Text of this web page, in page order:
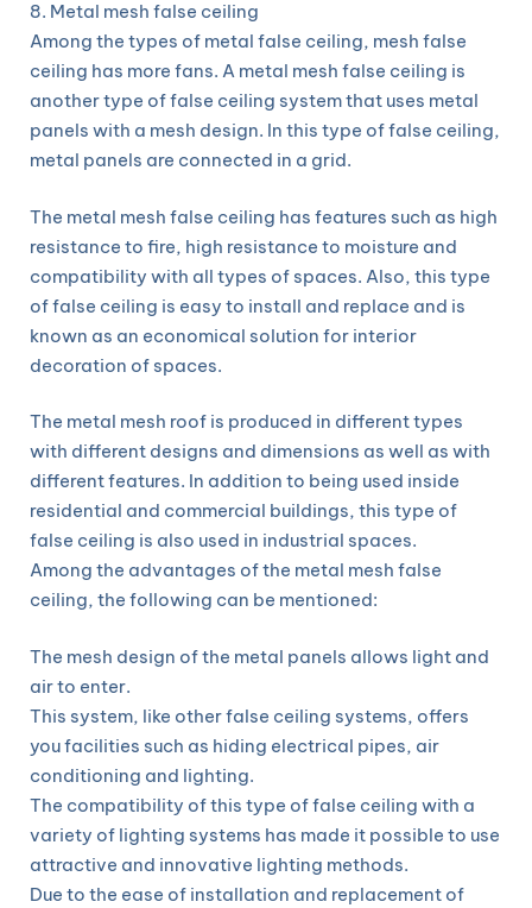
8. Metal mesh false ceiling
Among the types of metal false ceiling, mesh false
ceiling has more fans. A metal mesh false ceiling is
another type of false ceiling system that uses metal
panels with a mesh design. In this type of false ceiling,
metal panels are connected in a grid.
The metal mesh false ceiling has features such as high
resistance to fire, high resistance to moisture and
compatibility with all types of spaces. Also, this type
of false ceiling is easy to install and replace and is
known as an economical solution for interior
decoration of spaces.
The metal mesh roof is produced in different types
with different designs and dimensions as well as with
different features. In addition to being used inside
residential and commercial buildings, this type of
false ceiling is also used in industrial spaces.
Among the advantages of the metal mesh false
ceiling, the following can be mentioned:
The mesh design of the metal panels allows light and
air to enter.
This system, like other false ceiling systems, offers
you facilities such as hiding electrical pipes, air
conditioning and lighting.
The compatibility of this type of false ceiling with a
variety of lighting systems has made it possible to use
attractive and innovative lighting methods.
Due to the ease of installation and replacement of